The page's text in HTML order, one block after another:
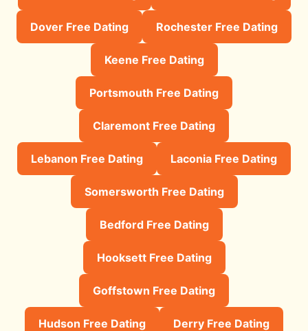
Dover Free Dating Rochester Free Dating
Keene Free Dating
Portsmouth Free Dating
Claremont Free Dating
Lebanon Free Dating Laconia Free Dating
Somersworth Free Dating
Bedford Free Dating
Hooksett Free Dating
Goffstown Free Dating
Hudson Free Dating Derry Free Dating